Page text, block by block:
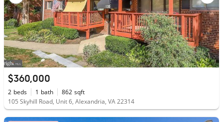
$360,000
2 beds 1 bath 862 sqft
105 Skyhill Road, Unit 6, Alexandria, VA 22314